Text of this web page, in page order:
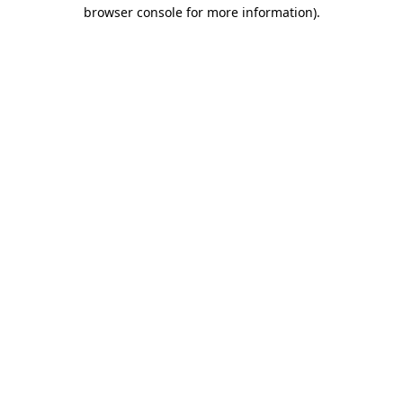
browser console for more information).